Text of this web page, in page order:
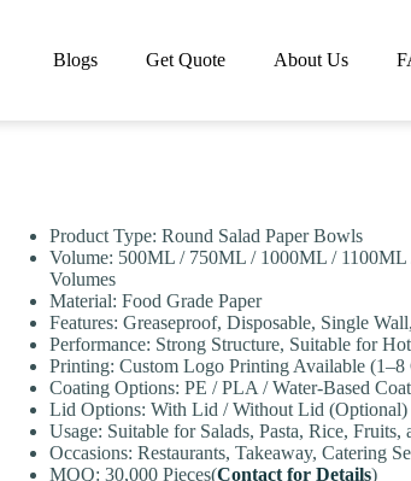
Blogs Get Quote About Us
Product Type: Round Salad Paper Bowls
Volume: 500ML / 750ML / 1000ML /
Volumes
Material: Food Grade Paper
Features: Greaseproof, Disposable, Single
Performance: Strong Structure, Suitable for
Printing: Custom Logo Printing Available
Coating Options: PE / PLA / Water-Based
Lid Options: With Lid / Without Lid (Optional)
Usage: Suitable for Salads, Pasta, Rice, Fruits,
Occasions: Restaurants, Takeaway, Catering
MOQ: 30,000 Pieces(Contact for Details)